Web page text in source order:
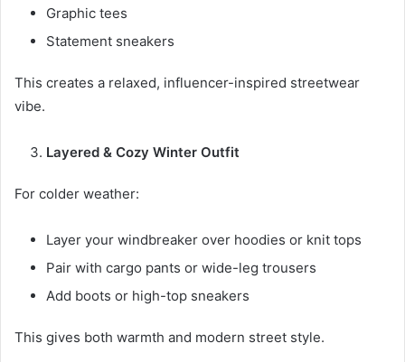
Graphic tees
Statement sneakers
This creates a relaxed, influencer-inspired streetwear
vibe.
Layered & Cozy Winter Outfit
For colder weather:
Layer your windbreaker over hoodies or knit tops
Pair with cargo pants or wide-leg trousers
Add boots or high-top sneakers
This gives both warmth and modern street style.